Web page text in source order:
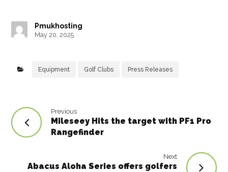
e
b
o
t
e
r
e
p
Pmukhosting
May 20, 2025
Equipment Golf Clubs Press Releases
Previous
Mileseey Hits the target with PF1 Pro
Rangefinder
Next
Abacus Aloha Series offers golfers